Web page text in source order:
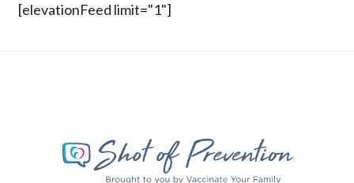
[elevationFeed limit="1"]